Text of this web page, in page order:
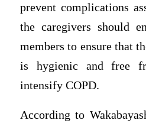
prevent complications
the caregivers should
members to ensure that
is hygienic and free
intensify COPD.
According to